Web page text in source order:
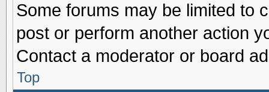
Some forums may be limited to
post or perform another action
Contact a moderator or board
Top